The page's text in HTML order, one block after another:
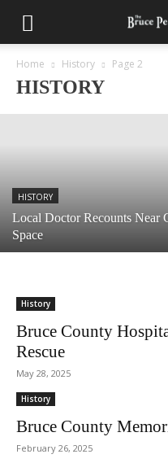
Home History Page 2
HISTORY
Bruce County
Macdonald’s
Ploughboy
June 23, 2026
HISTORY
Local Doctor Recounts Near
Space
History
Bruce County
Rescue
May 28, 2025
History
Bruce County
February 26, 2025